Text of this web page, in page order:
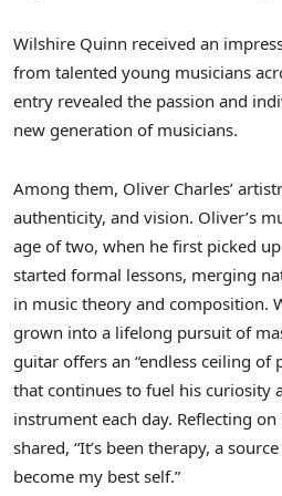
Wilshire Quinn received an
from talented young musicians
entry revealed the passion and
new generation of musicians.
Among them, Oliver Charles’
authenticity, and vision. Oliver’s
age of two, when he first picked up
started formal lessons, merging
in music theory and composition.
grown into a lifelong pursuit of
guitar offers an “endless ceiling of
that continues to fuel his curiosity
instrument each day. Reflecting
shared, “It’s been therapy, a
become my best self.”